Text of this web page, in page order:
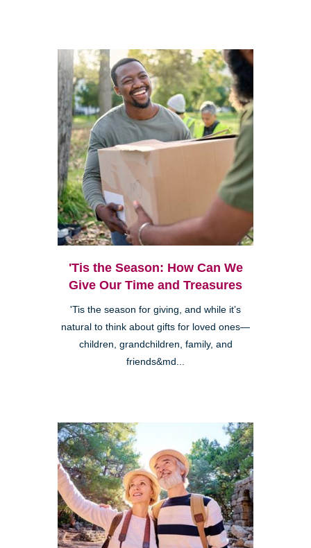
'Tis the Season: How Can We
Give Our Time and Treasures
'Tis the season for giving, and while it’s
natural to think about gifts for loved ones—
children, grandchildren, family, and
friends&md...